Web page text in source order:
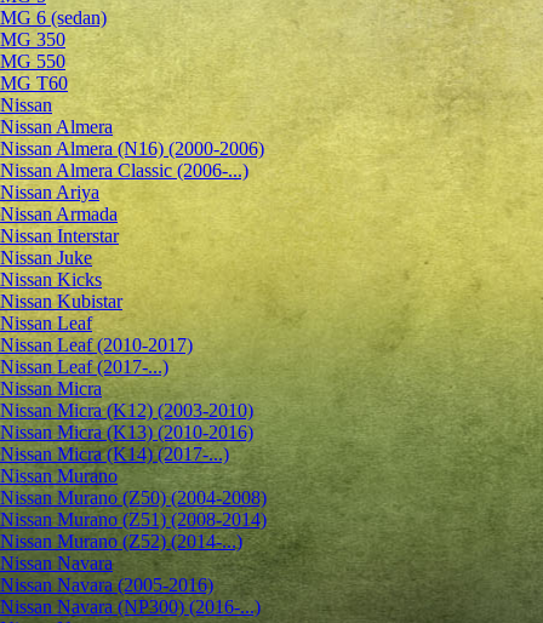
MG 6 (sedan)
MG 350
MG 550
MG T60
Nissan
Nissan Almera
Nissan Almera (N16) (2000-2006)
Nissan Almera Classic (2006-...)
Nissan Ariya
Nissan Armada
Nissan Interstar
Nissan Juke
Nissan Kicks
Nissan Kubistar
Nissan Leaf
Nissan Leaf (2010-2017)
Nissan Leaf (2017-...)
Nissan Micra
Nissan Micra (K12) (2003-2010)
Nissan Micra (K13) (2010-2016)
Nissan Micra (K14) (2017-...)
Nissan Murano
Nissan Murano (Z50) (2004-2008)
Nissan Murano (Z51) (2008-2014)
Nissan Murano (Z52) (2014-...)
Nissan Navara
Nissan Navara (2005-2016)
Nissan Navara (NP300) (2016-...)